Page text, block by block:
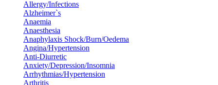
Allergy/Infections
Alzheimer`s
Anaemia
Anaesthesia
Anaphylaxis Shock/Burn/Oedema
Angina/Hypertension
Anti-Diurretic
Anxiety/Depression/Insomnia
Arrhythmias/Hypertension
Arthritis